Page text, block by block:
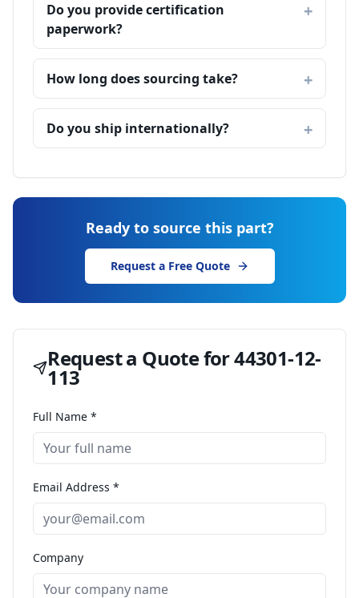
Do you provide certification
paperwork?
How long does sourcing take?
Do you ship internationally?
Ready to source this part?
Request a Free Quote
Request a Quote for44301-12-
113
Full Name *
Email Address *
Company